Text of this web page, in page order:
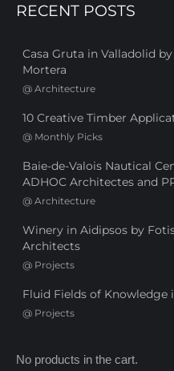
RECENT POSTS
Casa Gruta in Valladolid
Mortera
@ Architecture
10 Creative Timber
@ Monthly Picks
Baie-de-Valois Nautical
ADHOC Architectes and
@ Architecture
Winery in Aidipsos by
Architects
@ Projects
Fluid Fields of Knowledge
@ Projects
No products in the cart.